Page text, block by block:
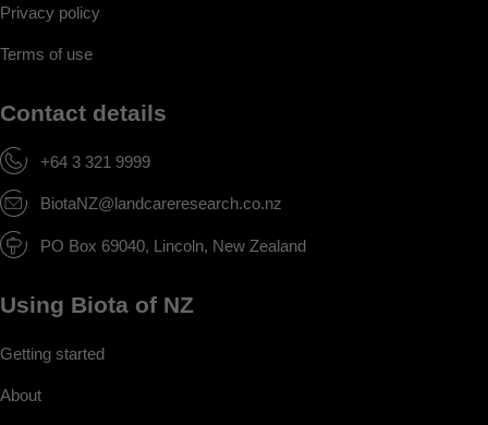
Privacy policy
Terms of use
Contact details
+64 3 321 9999
BiotaNZ@landcareresearch.co.nz
PO Box 69040, Lincoln, New Zealand
Using Biota of NZ
Getting started
About